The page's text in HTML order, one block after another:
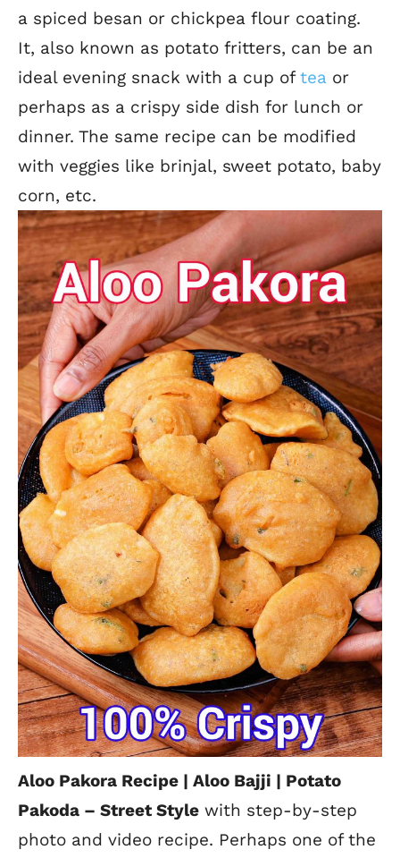
a spiced besan or chickpea flour coating.
It, also known as potato fritters, can be an
ideal evening snack with a cup oftea or
perhaps as a crispy side dish for lunch or
dinner. The same recipe can be modified
with veggies like brinjal, sweet potato, baby
corn, etc.
Aloo Pakora Recipe | Aloo Bajji | Potato
Pakoda – Street Style with step-by-step
photo and video recipe. Perhaps one of the